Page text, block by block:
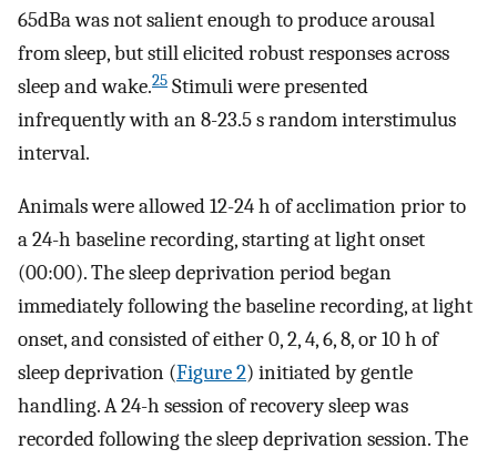
65dBa was not salient enough to produce arousal
from sleep, but still elicited robust responses across
sleep and wake.25 Stimuli were presented
infrequently with an 8-23.5 s random interstimulus
interval.
Animals were allowed 12-24 h of acclimation prior to
a 24-h baseline recording, starting at light onset
(00:00). The sleep deprivation period began
immediately following the baseline recording, at light
onset, and consisted of either 0, 2, 4, 6, 8, or 10 h of
sleep deprivation (Figure 2) initiated by gentle
handling. A 24-h session of recovery sleep was
recorded following the sleep deprivation session. The